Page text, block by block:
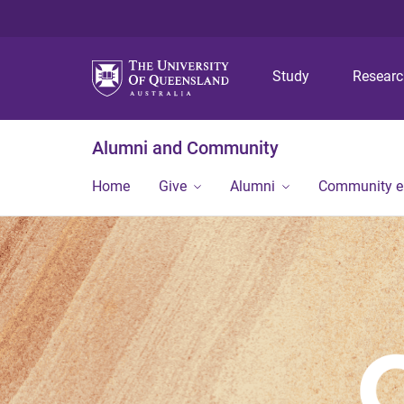
Study
Alumni and Community
Home Give Alumni Community